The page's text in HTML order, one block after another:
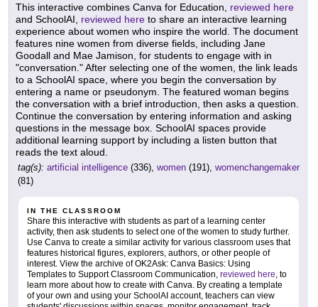
This interactive combines Canva for Education, reviewed here
and SchoolAI, reviewed here to share an interactive learning
experience about women who inspire the world. The document
features nine women from diverse fields, including Jane
Goodall and Mae Jamison, for students to engage with in
"conversation." After selecting one of the women, the link leads
to a SchoolAI space, where you begin the conversation by
entering a name or pseudonym. The featured woman begins
the conversation with a brief introduction, then asks a question.
Continue the conversation by entering information and asking
questions in the message box. SchoolAI spaces provide
additional learning support by including a listen button that
reads the text aloud.
tag(s): artificial intelligence (336), women (191), womenchangemaker
(81)
IN THE CLASSROOM
Share this interactive with students as part of a learning center
activity, then ask students to select one of the women to study further.
Use Canva to create a similar activity for various classroom uses that
features historical figures, explorers, authors, or other people of
interest. View the archive of OK2Ask: Canva Basics: Using
Templates to Support Classroom Communication, reviewed here, to
learn more about how to create with Canva. By creating a template
of your own and using your SchoolAI account, teachers can view